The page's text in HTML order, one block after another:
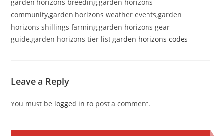
garden horizons breeding,garden horizons
community,garden horizons weather events,garden
horizons shillings farming,garden horizons gear
guide,garden horizons tier listgarden horizons codes
Leave a Reply
You must be logged in to post a comment.